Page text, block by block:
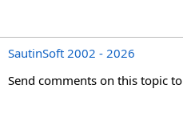
SautinSoft 2002 - 2026
Send comments on this topic to